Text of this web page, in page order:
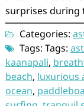
surprises during
Categories:
Tags: Tags:
kaanapali,
beach, luxurious
ocean,